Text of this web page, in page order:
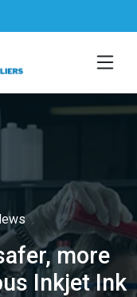
more
Inkjet Ink